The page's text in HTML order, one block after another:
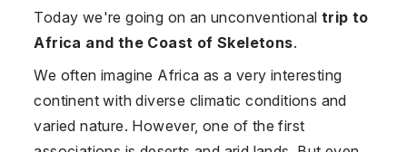
Today we're going on an unconventional trip to
Africa and the Coast of Skeletons.
We often imagine Africa as a very interesting
continent with diverse climatic conditions and
varied nature. However, one of the first